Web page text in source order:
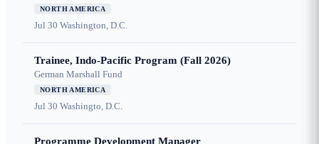
NORTH AMERICA
Jul 30 Washington, D.C.
Trainee, Indo-Pacific Program (Fall 2026)
German Marshall Fund
NORTH AMERICA
Jul 30 Washingto, D.C.
Programme Development Manager